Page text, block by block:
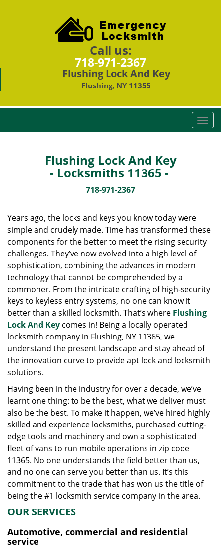
Call us:
718-971-2367
Flushing Lock And Key
Flushing, NY 11355
T
o
g
a
n
Flushing Lock And Key
- Locksmiths 11365 -
718-971-2367
Years ago, the locks and keys you know today were
simple and crudely made. Time has transformed these
components for the better to meet the rising security
challenges. They’ve now evolved into a high level of
sophistication, combining the advances in modern
technology that cannot be comprehended by a
commoner. From the intricate crafting of high-security
keys to keyless entry systems, no one can know it
better than a skilled locksmith. That’s where Flushing
Lock And Key comes in! Being a locally operated
locksmith company in Flushing, NY 11365, we
understand the present landscape and stay ahead of
the innovation curve to provide apt lock and locksmith
solutions.
Having been in the industry for over a decade, we’ve
learnt one thing: to be the best, what we deliver must
also be the best. To make it happen, we’ve hired highly
skilled and experience locksmiths, purchased cutting-
edge tools and machinery and own a sophisticated
fleet of vans to run mobile operations in zip code
11365. No one understands the field better than us,
and no one can serve you better than us. It’s this
commitment to the trade that has won us the title of
being the #1 locksmith service company in the area.
OUR SERVICES
Automotive, commercial and residential
service